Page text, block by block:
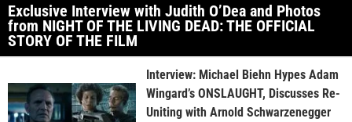
Exclusive Interview with Judith O’Dea and Photos
from NIGHT OF THE LIVING DEAD: THE OFFICIAL
STORY OF THE FILM
Interview: Michael Biehn Hypes Adam
Wingard’s ONSLAUGHT, Discusses Re-
Uniting with Arnold Schwarzenegger